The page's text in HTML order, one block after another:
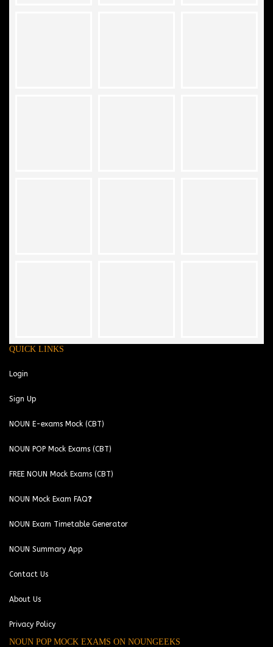
QUICK LINKS
Login
Sign Up
NOUN E-exams Mock (CBT)
NOUN POP Mock Exams (CBT)
FREE NOUN Mock Exams (CBT)
NOUN Mock Exam FAQ❓
NOUN Exam Timetable Generator
NOUN Summary App
Contact Us
About Us
Privacy Policy
NOUN POP MOCK EXAMS ON NOUNGEEKS